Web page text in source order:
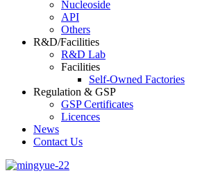
Nucleoside
API
Others
R&D/Facilities
R&D Lab
Facilities
Self-Owned Factories
Regulation & GSP
GSP Certificates
Licences
News
Contact Us